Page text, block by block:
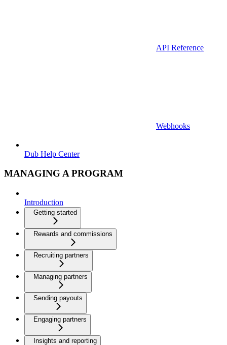
API Reference
Webhooks
Dub Help Center
MANAGING A PROGRAM
Introduction
Getting started
Rewards and commissions
Recruiting partners
Managing partners
Sending payouts
Engaging partners
Insights and reporting